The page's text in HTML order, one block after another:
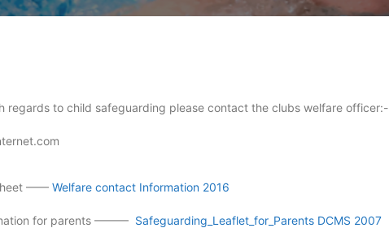
regards to child safeguarding please contact the clubs welfare officer:-
—— Welfare contact Information 2016
for parents ——— Safeguarding_Leaflet_for_Parents DCMS 2007